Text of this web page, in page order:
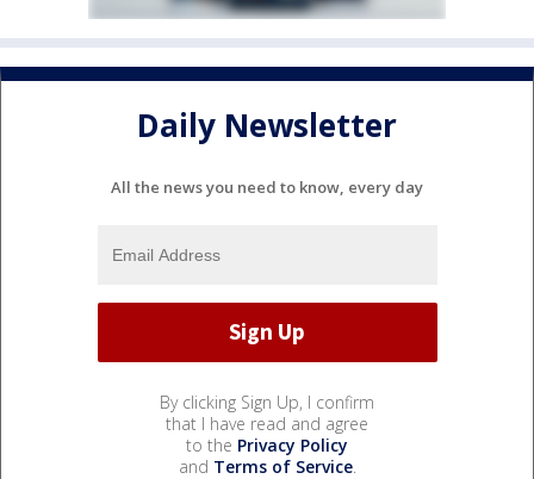
Daily Newsletter
All the news you need to know, every day
By clicking Sign Up, I confirm
that I have read and agree
to the Privacy Policy
and Terms of Service.